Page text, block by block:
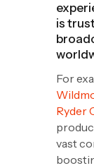
is
For
Ryder
vast